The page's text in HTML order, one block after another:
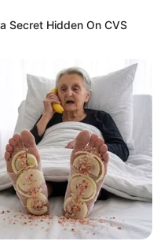
Secret Hidden On CVS